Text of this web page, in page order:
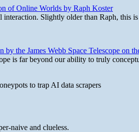
of Online Worlds by Raph Koster
Slightly older than Raph, this
by the James Webb Space Telescope on
is far beyond our ability to truly
to trap AI data scrapers
naive and clueless.